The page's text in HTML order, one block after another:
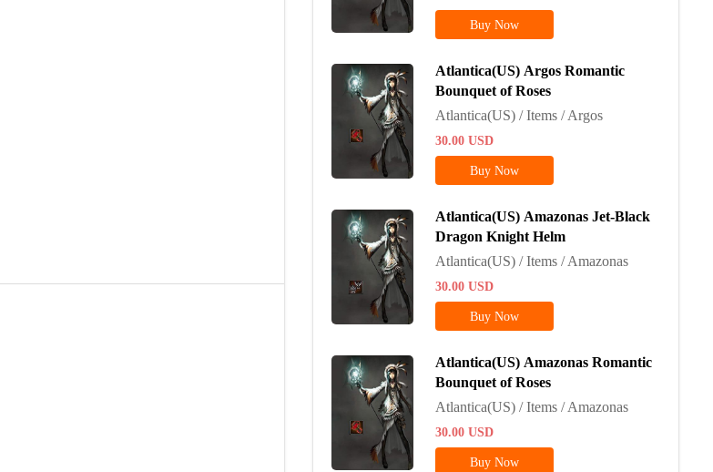
Buy Now
Atlantica(US) Argos Romantic
Bounquet of Roses
Atlantica(US) / Items / Argos
30.00 USD
Buy Now
Atlantica(US) Amazonas Jet-Black
Dragon Knight Helm
Atlantica(US) / Items / Amazonas
30.00 USD
Buy Now
Atlantica(US) Amazonas Romantic
Bounquet of Roses
Atlantica(US) / Items / Amazonas
30.00 USD
Buy Now